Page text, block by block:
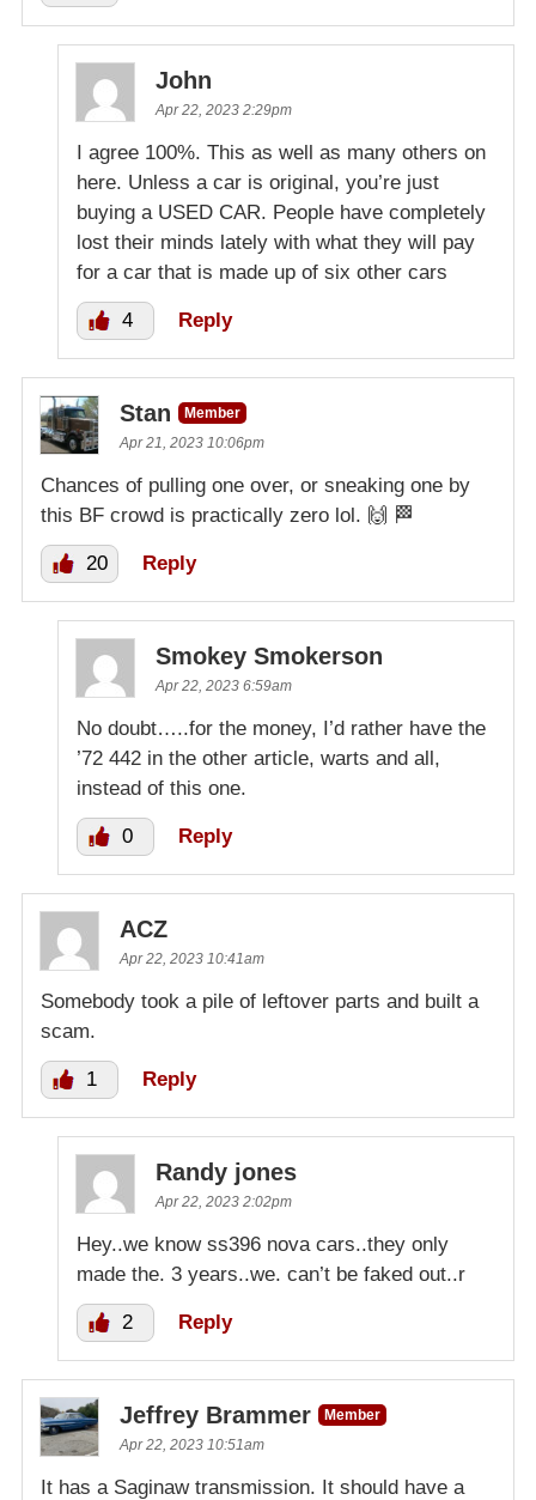
John
Apr 22, 2023 2:29pm
I agree 100%. This as well as many others on
here. Unless a car is original, you’re just
buying a USED CAR. People have completely
lost their minds lately with what they will pay
for a car that is made up of six other cars
4 Reply
Stan
Member
Apr 21, 2023 10:06pm
Chances of pulling one over, or sneaking one by
this BF crowd is practically zero lol. 🙌 🏁
20 Reply
Smokey Smokerson
Apr 22, 2023 6:59am
No doubt…..for the money, I’d rather have the
’72 442 in the other article, warts and all,
instead of this one.
0 Reply
ACZ
Apr 22, 2023 10:41am
Somebody took a pile of leftover parts and built a
scam.
1 Reply
Randy jones
Apr 22, 2023 2:02pm
Hey..we know ss396 nova cars..they only
made the. 3 years..we. can’t be faked out..r
2 Reply
Jeffrey Brammer
Member
Apr 22, 2023 10:51am
It has a Saginaw transmission. It should have a